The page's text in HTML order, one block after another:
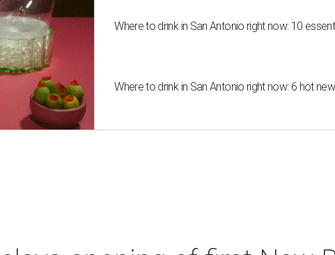
Where to drink in San Antonio right now: 10
Where to drink in San Antonio right now: 6 hot